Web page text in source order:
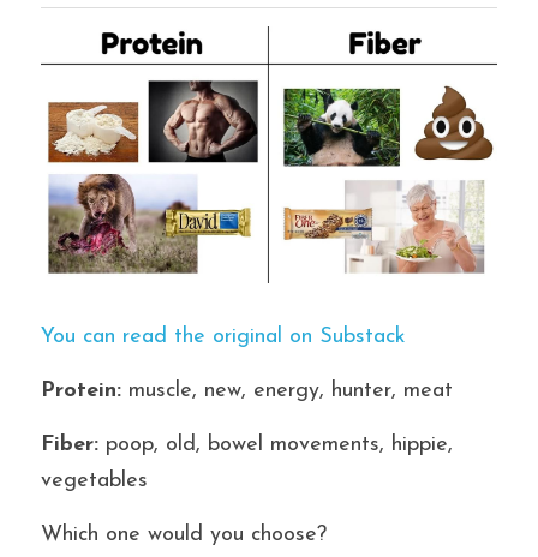
You can read the original on Substack
Protein: muscle, new, energy, hunter, meat
Fiber: poop, old, bowel movements, hippie,
vegetables
Which one would you choose?